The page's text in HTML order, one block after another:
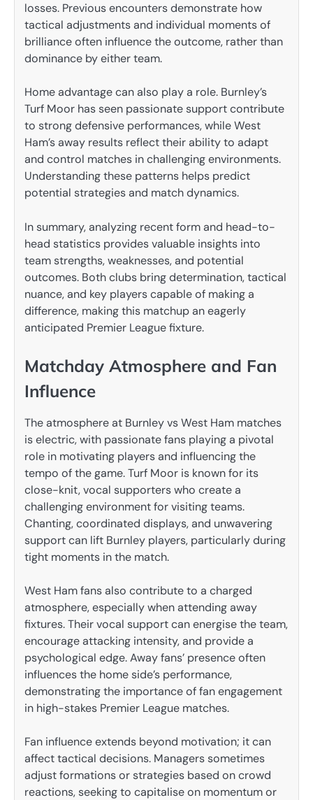
losses. Previous encounters demonstrate how
tactical adjustments and individual moments of
brilliance often influence the outcome, rather than
dominance by either team.
Home advantage can also play a role. Burnley’s
Turf Moor has seen passionate support contribute
to strong defensive performances, while West
Ham’s away results reflect their ability to adapt
and control matches in challenging environments.
Understanding these patterns helps predict
potential strategies and match dynamics.
In summary, analyzing recent form and head-to-
head statistics provides valuable insights into
team strengths, weaknesses, and potential
outcomes. Both clubs bring determination, tactical
nuance, and key players capable of making a
difference, making this matchup an eagerly
anticipated Premier League fixture.
Matchday Atmosphere and Fan
Influence
The atmosphere at Burnley vs West Ham matches
is electric, with passionate fans playing a pivotal
role in motivating players and influencing the
tempo of the game. Turf Moor is known for its
close-knit, vocal supporters who create a
challenging environment for visiting teams.
Chanting, coordinated displays, and unwavering
support can lift Burnley players, particularly during
tight moments in the match.
West Ham fans also contribute to a charged
atmosphere, especially when attending away
fixtures. Their vocal support can energise the team,
encourage attacking intensity, and provide a
psychological edge. Away fans’ presence often
influences the home side’s performance,
demonstrating the importance of fan engagement
in high-stakes Premier League matches.
Fan influence extends beyond motivation; it can
affect tactical decisions. Managers sometimes
adjust formations or strategies based on crowd
reactions, seeking to capitalise on momentum or